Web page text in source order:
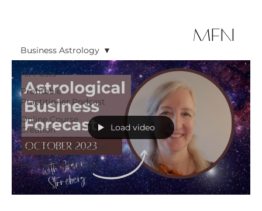
MEN
U
All Posts
Profitable
Practitioner Podcast
Online Course
Creation
Instagram Marketing
Business Astrology
Business Astrology
Load video